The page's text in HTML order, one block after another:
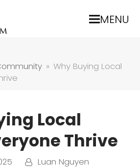
MENU
» Why Buying Local
Local
Thrive
Luan Nguyen